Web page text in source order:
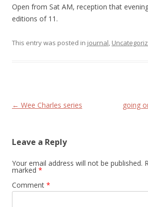
Open from Sat AM, reception that
editions of 11.
This entry was posted in journal,
Post navigation
← Wee Charles series going
Leave a Reply
Your email address will not be published.
marked *
Comment *